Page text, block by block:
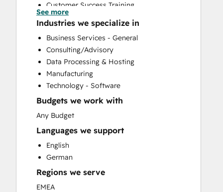
Customer Success Training
Customer Support Training
Customer Survey and Analysis
Help Desk Implementation
Knowledge Base Development
Programmable Automation
Sales and Marketing Alignment
Sales Coaching and Training
Sales Enablement
Website Design
Website Migration
See more
Industries we specialize in
Business Services - General
Consulting/Advisory
Data Processing & Hosting
Manufacturing
Technology - Software
Budgets we work with
Any Budget
Languages we support
English
German
Regions we serve
EMEA